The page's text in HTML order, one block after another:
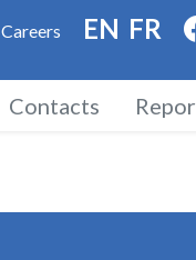
Careers EN FR
Contacts